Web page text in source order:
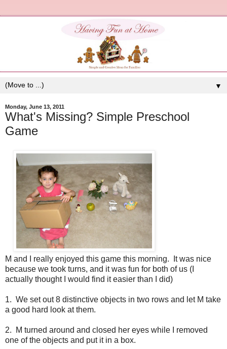
▼
Monday, June 13, 2011
What's Missing? Simple Preschool
Game
M and I really enjoyed this game this morning. It was nice
because we took turns, and it was fun for both of us (I
actually thought I would find it easier than I did)
1. We set out 8 distinctive objects in two rows and let M take
a good hard look at them.
2. M turned around and closed her eyes while I removed
one of the objects and put it in a box.